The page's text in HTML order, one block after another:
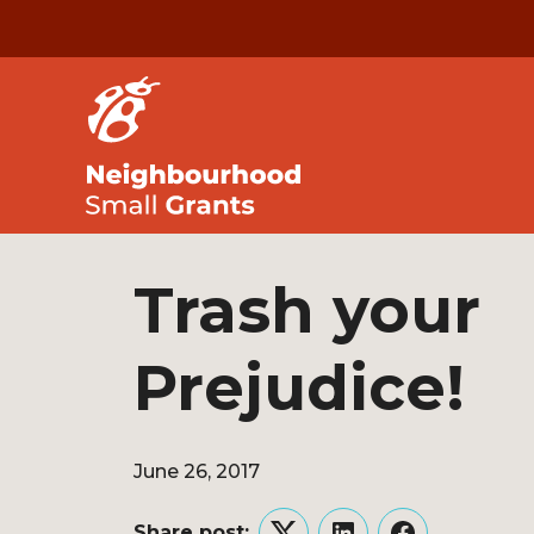
Trash your
Prejudice!
June 26, 2017